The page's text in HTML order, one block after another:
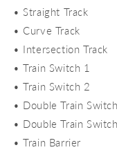
• Straight Track
• Curve Track
• Intersection Track
• Train Switch 1
• Train Switch 2
• Double Train
• Double Train
• Train Barrier